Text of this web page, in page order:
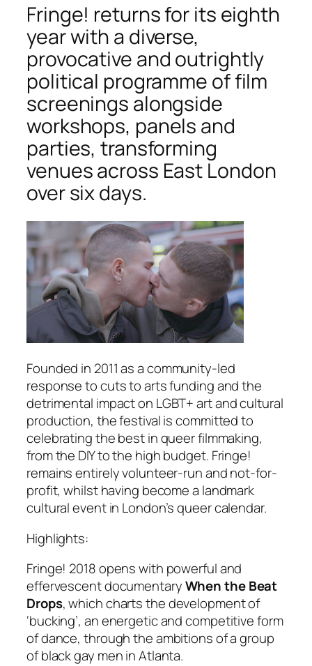
Fringe! returns for its eighth
year with a diverse,
provocative and outrightly
political programme of film
screenings alongside
workshops, panels and
parties, transforming
venues across East London
over six days.
Founded in 2011 as a community-led
response to cuts to arts funding and the
detrimental impact on LGBT+ art and cultural
production, the festival is committed to
celebrating the best in queer filmmaking,
from the DIY to the high budget. Fringe!
remains entirely volunteer-run and not-for-
profit, whilst having become a landmark
cultural event in London’s queer calendar.
Highlights:
Fringe! 2018 opens with powerful and
effervescent documentaryWhen the Beat
Drops, which charts the development of
‘bucking’, an energetic and competitive form
of dance, through the ambitions of a group
of black gay men in Atlanta.